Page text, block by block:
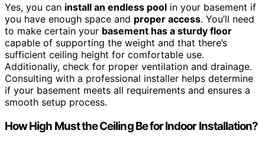
Yes, you can install an endless pool in your basement if
you have enough space and proper access. You’ll need
to make certain your basement has a sturdy floor
capable of supporting the weight and that there’s
sufficient ceiling height for comfortable use.
Additionally, check for proper ventilation and drainage.
Consulting with a professional installer helps determine
if your basement meets all requirements and ensures a
smooth setup process.
How High Must the Ceiling Be for Indoor Installation?